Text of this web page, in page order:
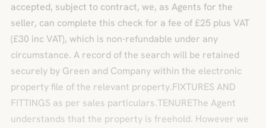
accepted, subject to contract, we, as Agents for the
seller, can complete this check for a fee of £25 plus VAT
(£30 inc VAT), which is non-refundable under any
circumstance. A record of the search will be retained
securely by Green and Company within the electronic
property file of the relevant property.FIXTURES AND
FITTINGS as per sales particulars.TENUREThe Agent
understands that the property is freehold. However we